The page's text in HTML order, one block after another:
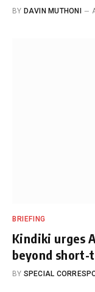
BY DAVIN MUTHONI
BRIEFING
Kindiki urges
beyond
BY SPECIAL